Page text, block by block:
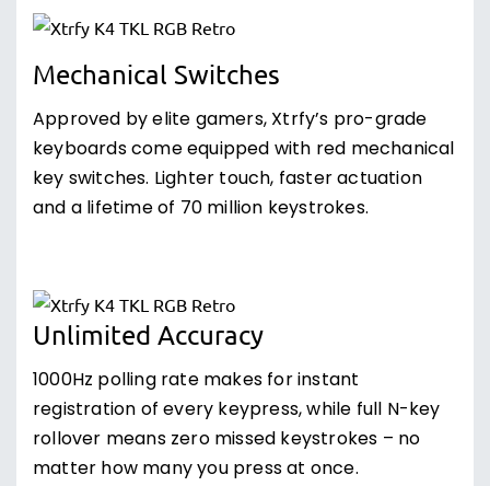
Mechanical Switches
Approved by elite gamers, Xtrfy’s pro-grade
keyboards come equipped with red mechanical
key switches. Lighter touch, faster actuation
and a lifetime of 70 million keystrokes.
Unlimited Accuracy
1000Hz polling rate makes for instant
registration of every keypress, while full N-key
rollover means zero missed keystrokes – no
matter how many you press at once.